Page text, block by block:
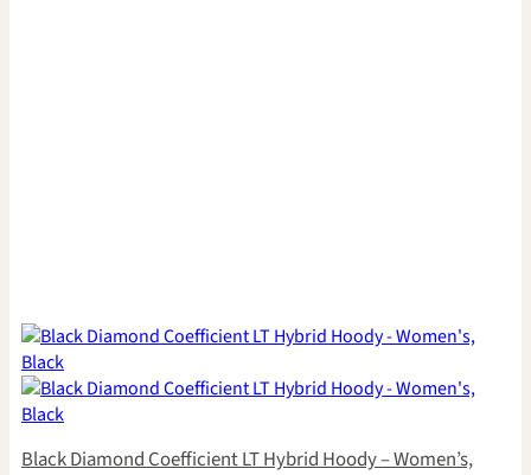
Black Diamond Coefficient LT Hybrid Hoody – Women’s,